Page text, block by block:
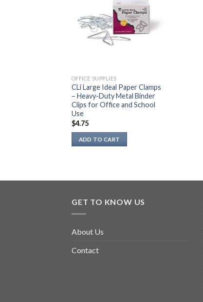
OFFICE SUPPLIES
CLi Large Ideal Paper Clamps
– Heavy-Duty Metal Binder
Clips for Office and School
Use
$4.75
ADD TO CART
GET TO KNOW US
About Us
Contact